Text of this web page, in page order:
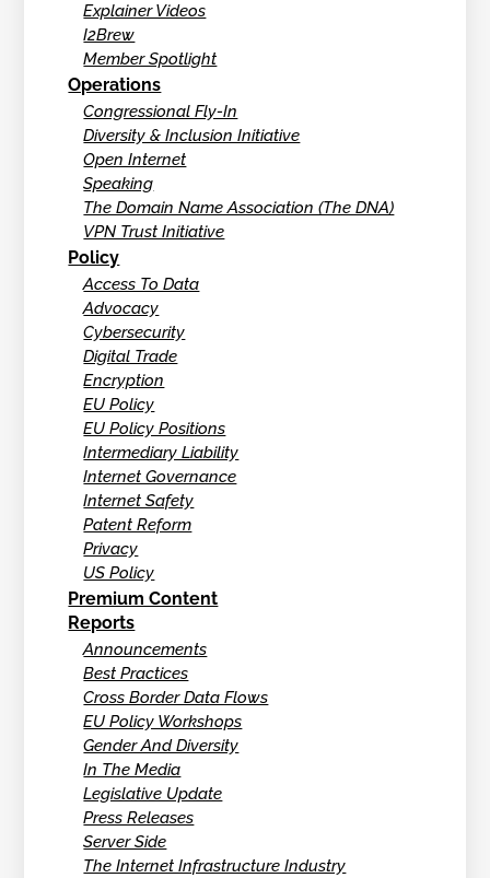
Explainer Videos
I2Brew
Member Spotlight
Operations
Congressional Fly-In
Diversity & Inclusion Initiative
Open Internet
Speaking
The Domain Name Association (The DNA)
VPN Trust Initiative
Policy
Access To Data
Advocacy
Cybersecurity
Digital Trade
Encryption
EU Policy
EU Policy Positions
Intermediary Liability
Internet Governance
Internet Safety
Patent Reform
Privacy
US Policy
Premium Content
Reports
Announcements
Best Practices
Cross Border Data Flows
EU Policy Workshops
Gender And Diversity
In The Media
Legislative Update
Press Releases
Server Side
The Internet Infrastructure Industry